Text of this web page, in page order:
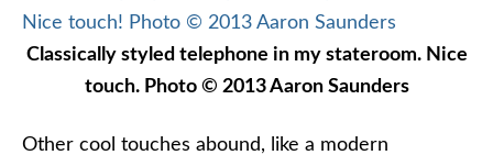
Classically styled telephone in my stateroom. Nice
touch. Photo © 2013 Aaron Saunders
Other cool touches abound, like a modern